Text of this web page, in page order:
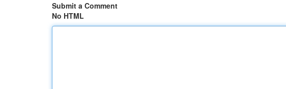
Submit a Comment
No HTML